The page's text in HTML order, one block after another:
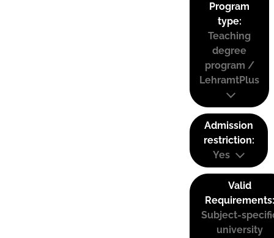
Program
type:
Teaching
degree
program /
LehramtPlus
Admission
restriction:
Yes
Valid
Requirements:
Subject-
university